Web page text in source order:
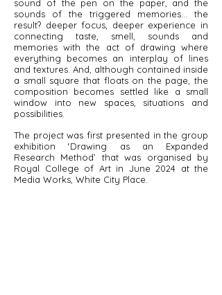
sound of the pen on the paper, and the
sounds of the triggered memories… the
result? deeper focus, deeper experience in
connecting taste, smell, sounds and
memories with the act of drawing where
everything becomes an interplay of lines
and textures. And, although contained inside
a small square that floats on the page, the
composition becomes settled like a small
window into new spaces, situations and
possibilities.
The project was first presented in the group
exhibition ‘Drawing as an Expanded
Research Method’ that was organised by
Royal College of Art in June 2024 at the
Media Works, White City Place.